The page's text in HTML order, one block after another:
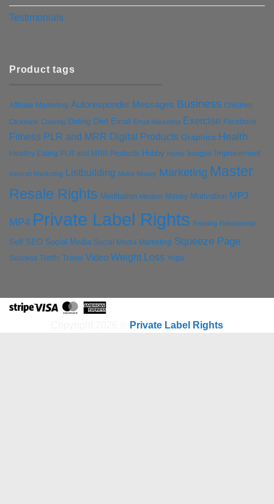
Testimonials
Product tags
Affiliate Marketing Autoresponder Messages Business Children
Clickbank Cooking Dating Diet Email Email Marketing Exercise Facebook
Fitness PLR and MRR Digital Products Graphics Health
Healthy Eating PLR and MRR Products Hobby Home Images Improvement
Internet Marketing Listbuilding Make Money Marketing Master
Resale Rights Meditation Mindset Money Motivation MP3
MP4 Private Label Rights Reading Relationship
Self SEO Social Media Social Media Marketing Squeeze Page
Success Traffic Travel Video Weight Loss Yoga
StripeVisa MasterCard
American
Private Label Rights